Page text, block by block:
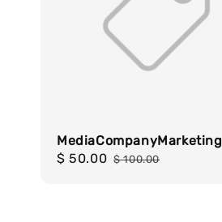
MediaCompanyMarketing
Sale
$ 50.00 Regular
$ 100.00